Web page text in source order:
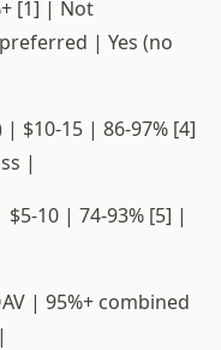
[1] | Not
| Yes (no
$10-15 | 86-97% [4]
|
10 | 74-93% [5] |
| 95%+ combined